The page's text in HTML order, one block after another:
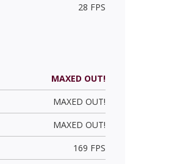
28 FPS
MAXED OUT!
MAXED OUT!
MAXED OUT!
169 FPS